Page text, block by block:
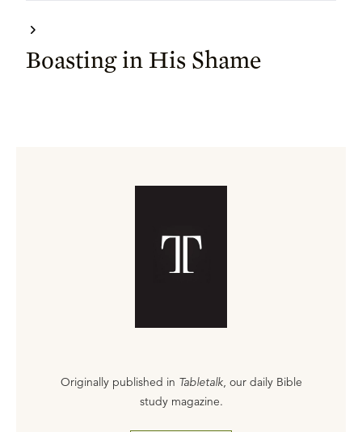
Boasting in His Shame
Originally published in Tabletalk, our daily Bible
study magazine.